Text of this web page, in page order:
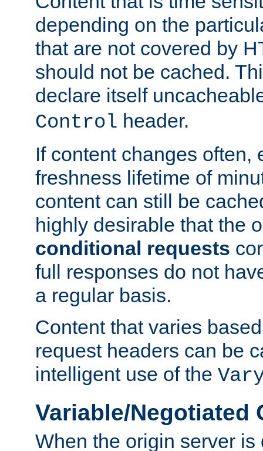
depending on the
that are not covered by
should not be cached.
declare itself
Control header.
If content changes often,
freshness lifetime of
content can still be
highly desirable that the
conditional requests
full responses do not
a regular basis.
Content that varies
request headers can be
intelligent use of the
Variable/Negotiated
When the origin server